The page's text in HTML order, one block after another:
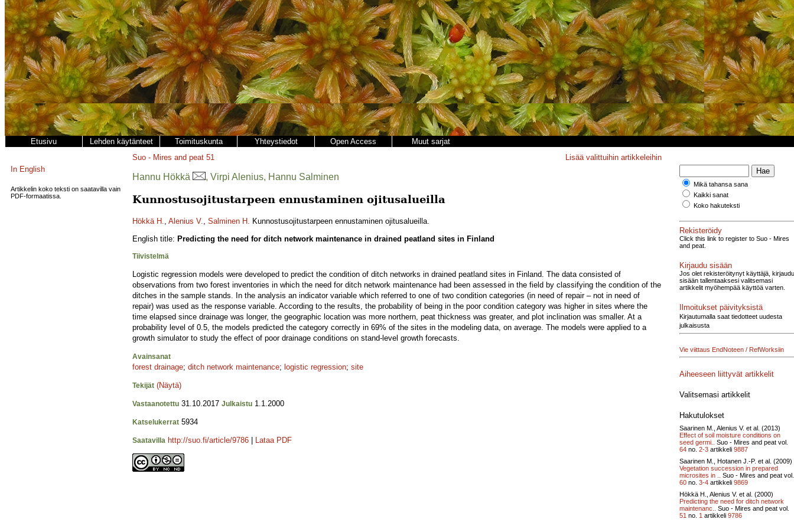
Etusivu Lehden käytänteet Toimituskunta Yhteystiedot Open Access Muut sarjat
In English
Artikkelin koko teksti on saatavilla vain
PDF-formaatissa.
Suo - Mires and peat 51 Lisää valittuihin artikkeleihin
Hannu Hökkä , Virpi Alenius, Hannu Salminen
Kunnostusojitustarpeen ennustaminen ojitusalueilla
Hökkä H., Alenius V., Salminen H. Kunnostusojitustarpeen ennustaminen ojitusalueilla.
English title: Predicting the need for ditch network maintenance in drained peatland sites in Finland
Tiivistelmä
Logistic regression models were developed to predict the condition of ditch networks in drained peatland sites in Finland. The data consisted of
observations from two forest inventories in which the need for ditch network maintenance had been assessed in the field by classifying the condition of the
ditches in the sample stands. In the analysis an indicator variable which referred to one of two condition categories (in need of repair – not in need of
repair) was used as the response variable. According to the results, the probability of being in the poor condition category was higher in sites where the
time elapsed since drainage was longer, the geographic location was more northern, peat thickness was greater, and plot inclination was smaller. At a
probability level of 0.5, the models predicted the category correctly in 69% of the sites in the modeling data, on average. The models were applied to a
growth simulator to study the effect of poor drainage conditions on stand-level growth forecasts.
Avainsanat
forest drainage; ditch network maintenance; logistic regression; site
Tekijät (Näytä)
Vastaanotettu 31.10.2017 Julkaistu 1.1.2000
Katselukerrat 5934
Saatavilla http://suo.fi/article/9786 Lataa PDF
Mikä tahansa sana
Kaikki sanat
Koko hakuteksti
Rekisteröidy
Click this link to register to Suo - Mires
and peat.
Kirjaudu sisään
Jos olet rekisteröitynyt käyttäjä, kirjaudu
sisään tallentaaksesi valitsemasi
artikkelit myöhempää käyttöä varten.
Ilmoitukset päivityksistä
Kirjautumalla saat tiedotteet uudesta
julkaisusta
Vie viittaus EndNoteen / RefWorksiin
Aiheeseen liittyvät artikkelit
Valitsemasi artikkelit
Hakutulokset
Saarinen M., Alenius V. et al. (2013)
Effect of soil moisture conditions on
seed germi..
Suo - Mires and peat vol.
64 no. 2-3 artikkeli 9887
Saarinen M., Hotanen J.-P. et al. (2009)
Vegetation succession in prepared
microsites in ..
Suo - Mires and peat vol.
60 no. 3-4 artikkeli 9869
Hökkä H., Alenius V. et al. (2000)
Predicting the need for ditch network
maintenanc..
Suo - Mires and peat vol.
51 no. 1 artikkeli 9786